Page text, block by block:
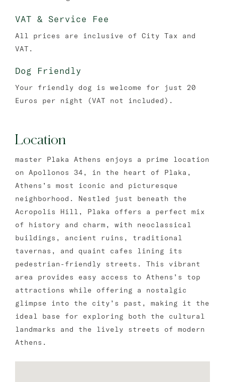
VAT & Service Fee
All prices are inclusive of City Tax and
VAT.
Dog Friendly
Your friendly dog is welcome for just 20
Euros per night (VAT not included).
Location
master Plaka Athens enjoys a prime location
on Apollonos 34, in the heart of Plaka,
Athens’s most iconic and picturesque
neighborhood. Nestled just beneath the
Acropolis Hill, Plaka offers a perfect mix
of history and charm, with neoclassical
buildings, ancient ruins, traditional
tavernas, and quaint cafes lining its
pedestrian-friendly streets. This vibrant
area provides easy access to Athens’s top
attractions while offering a nostalgic
glimpse into the city’s past, making it the
ideal base for exploring both the cultural
landmarks and the lively streets of modern
Athens.